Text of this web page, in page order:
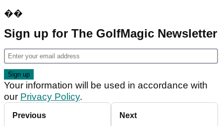
��
Sign up for The GolfMagic Newsletter
Your information will be used in accordance with
our Privacy Policy.
Previous Next